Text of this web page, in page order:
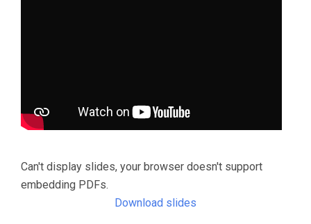
Can't display slides, your browser doesn't support
embedding PDFs.
Download slides